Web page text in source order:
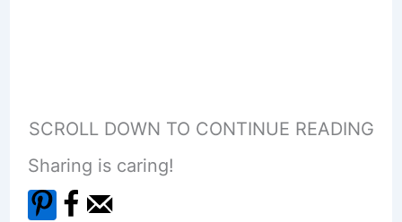
SCROLL DOWN TO CONTINUE READING
Sharing is caring!